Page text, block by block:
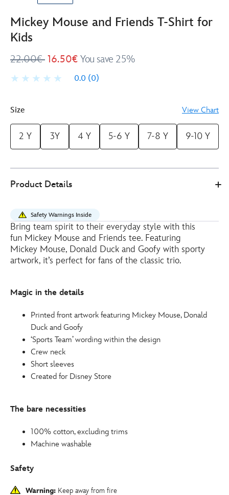
Mickey Mouse and Friends T-Shirt for
Kids
22.00€ 16.50€ You save 25%
0.0 (0)
Size View Chart
2 Y 3Y 4 Y 5-6 Y 7-8 Y 9-10 Y
Store
16.50
mouse-
and-
friends-
shirt-
2412050290377M.html
http://schema.org/InStock
Product Details
Safety Warnings Inside
Bring team spirit to their everyday style with this
fun Mickey Mouse and Friends tee. Featuring
Mickey Mouse, Donald Duck and Goofy with sporty
artwork, it’s perfect for fans of the classic trio.
Magic in the details
Printed front artwork featuring Mickey Mouse, Donald
Duck and Goofy
‘Sports Team’ wording within the design
Crew neck
Short sleeves
Created for Disney Store
The bare necessities
100% cotton, excluding trims
Machine washable
Safety
Warning: Keep away from fire